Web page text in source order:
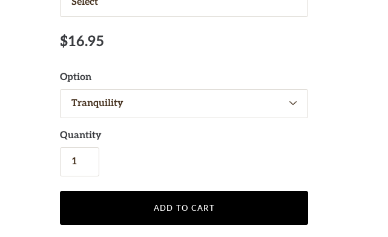
$16.95
Option
Quantity
ADD TO CART